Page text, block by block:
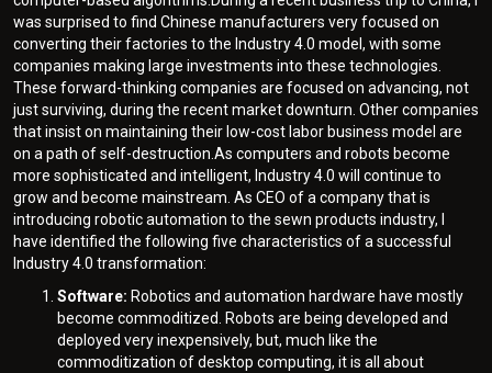
was surprised to find Chinese manufacturers very focused on
converting their factories to the Industry 4.0 model, with some
companies making large investments into these technologies.
These forward-thinking companies are focused on advancing, not
just surviving, during the recent market downturn. Other companies
that insist on maintaining their low-cost labor business model are
on a path of self-destruction.As computers and robots become
more sophisticated and intelligent, Industry 4.0 will continue to
grow and become mainstream. As CEO of a company that is
introducing robotic automation to the sewn products industry, I
have identified the following five characteristics of a successful
Industry 4.0 transformation:
Software: Robotics and automation hardware have mostly
become commoditized. Robots are being developed and
deployed very inexpensively, but, much like the
commoditization of desktop computing, it is all about